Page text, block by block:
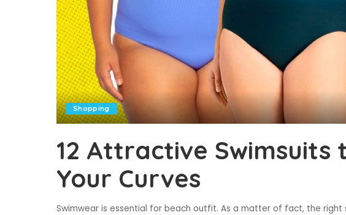
Shopping
12 Attractive Swimsuits
Your Curves
Swimwear is essential for beach outfit. As a matter of fact, the right